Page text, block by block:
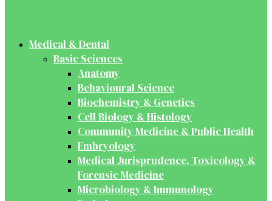
Medical & Dental
Basic Sciences
Anatomy
Behavioural Science
Biochemistry & Genetics
Cell Biology & Histology
Community Medicine & Public Health
Embryology
Medical Jurisprudence, Toxicology &
Forensic Medicine
Microbiology & Immunology